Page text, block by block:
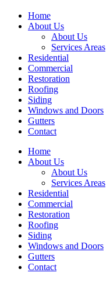
Home
About Us
About Us
Services Areas
Residential
Commercial
Restoration
Roofing
Siding
Windows and Doors
Gutters
Contact
Home
About Us
About Us
Services Areas
Residential
Commercial
Restoration
Roofing
Siding
Windows and Doors
Gutters
Contact